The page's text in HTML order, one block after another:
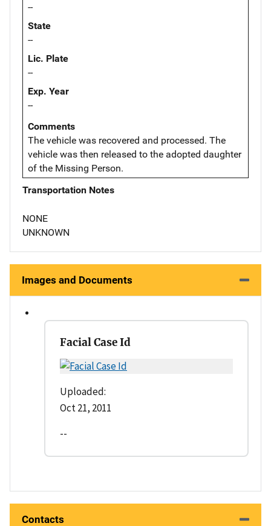
--
State
--
Lic. Plate
--
Exp. Year
--
Comments
The vehicle was recovered and processed. The
vehicle was then released to the adopted daughter
of the Missing Person.
Transportation Notes
NONE
UNKNOWN
Images and Documents
Facial Case Id
Uploaded:
Oct 21, 2011
--
Contacts